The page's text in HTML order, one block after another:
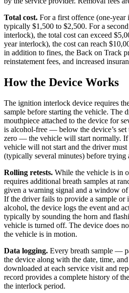
Total cost. For a first offence (one-year
typically $1,500 to $2,500. For a
interlock), the total cost can exceed
year interlock), the cost can reach
in addition to fines, the Back on Track
reinstatement fees, and increased
How the Device Works
The ignition interlock device requires
sample before starting the vehicle. The
mouthpiece attached to the device for
is alcohol-free — below the device’s
zero — the vehicle will start normally. If
vehicle will not start and the driver
(typically several minutes) before trying
Rolling retests. While the vehicle is in
requires additional breath samples at
given a warning signal and a window
If the driver fails to provide a sample or
alcohol, the device logs the event and
typically by sounding the horn and
vehicle is turned off. The device does
the vehicle is in motion.
Data logging. Every breath sample —
the device along with the date, time,
downloaded at each service visit and
record provides a complete history of
the interlock period.